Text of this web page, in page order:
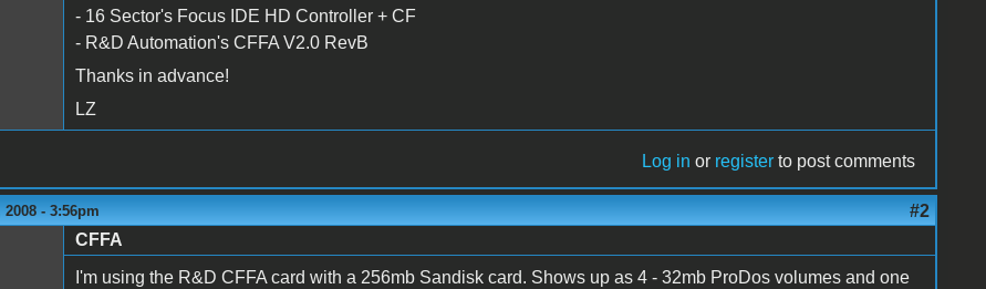
- 16 Sector's Focus IDE HD Controller + CF
- R&D Automation's CFFA V2.0 RevB
Thanks in advance!
LZ
Log in or register to post comments
- 3:56pm #2
CFFA
I'm using the R&D CFFA card with a 256mb Sandisk card. Shows up as 4 - 32mb ProDos volumes and one